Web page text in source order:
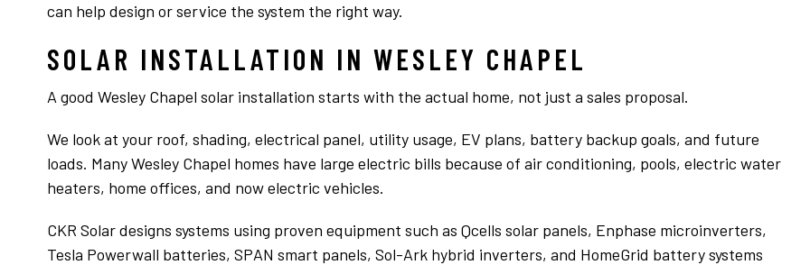
can help design or service the system the right way.
SOLAR INSTALLATION IN WESLEY CHAPEL
A good Wesley Chapel solar installation starts with the actual home, not just a sales proposal.
We look at your roof, shading, electrical panel, utility usage, EV plans, battery backup goals, and future
loads. Many Wesley Chapel homes have large electric bills because of air conditioning, pools, electric water
heaters, home offices, and now electric vehicles.
CKR Solar designs systems using proven equipment such as Qcells solar panels, Enphase microinverters,
Tesla Powerwall batteries, SPAN smart panels, Sol-Ark hybrid inverters, and HomeGrid battery systems
peak times of the day would be like a drop in
electrical savings I could do these were
products and services that his company
didn’t sell. And he followed up with an email
with details on what we had talked about.
Ever heard actions speak louder than words.
Thanks Chris for giving us sound advise